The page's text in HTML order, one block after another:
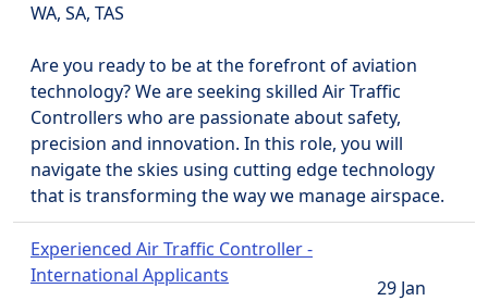
WA, SA, TAS
Are you ready to be at the forefront of aviation
technology? We are seeking skilled Air Traffic
Controllers who are passionate about safety,
precision and innovation. In this role, you will
navigate the skies using cutting edge technology
that is transforming the way we manage airspace.
Experienced Air Traffic Controller -
International Applicants
29 Jan